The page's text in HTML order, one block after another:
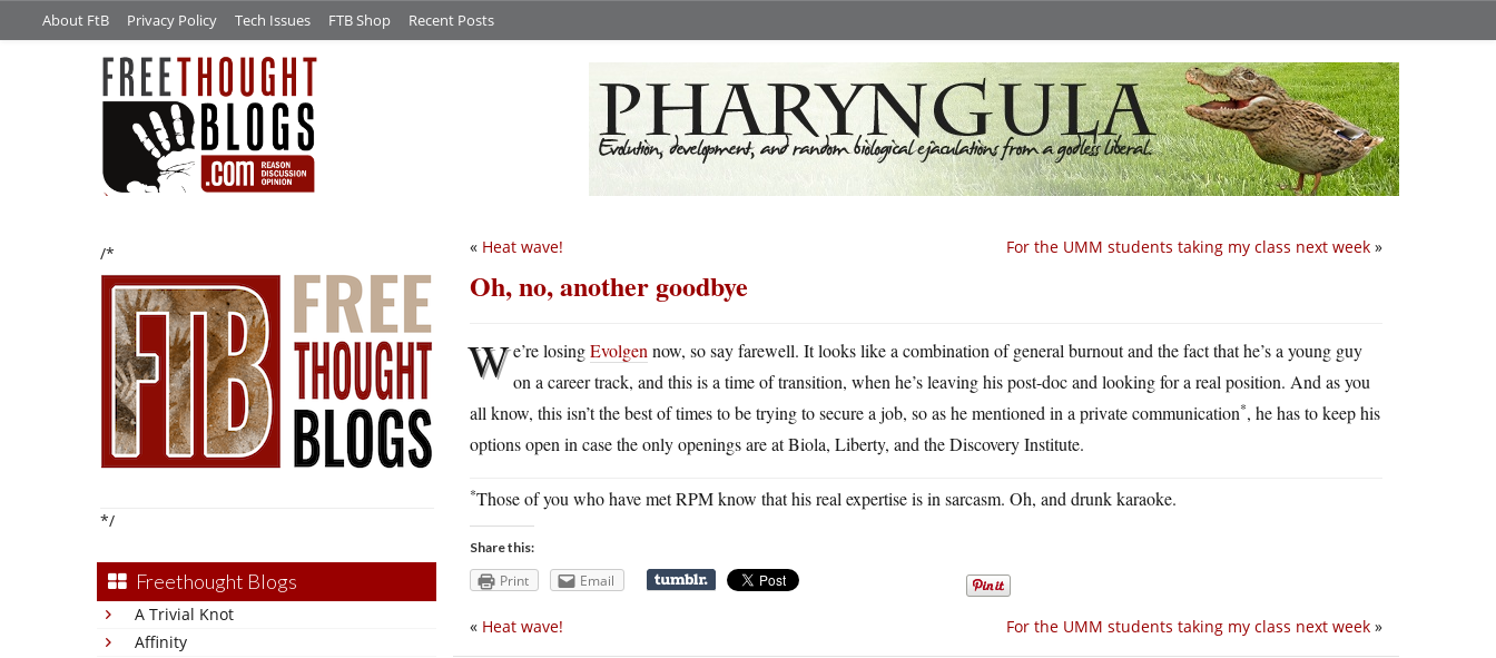
About FtB Privacy Policy Tech Issues FTB Shop Recent Posts
/*
*/
Freethought Blogs
A Trivial Knot
Affinity
For the UMM students taking my class next week »
« Heat wave!
Oh, no, another goodbye
We’re losingEvolgen now, so say farewell. It looks like a combination of general burnout and the fact that he’s a young guy
on a career track, and this is a time of transition, when he’s leaving his post-doc and looking for a real position. And as you
all know, this isn’t the best of times to be trying to secure a job, so as he mentioned in a private communication*, he has to keep his
options open in case the only openings are at Biola, Liberty, and the Discovery Institute.
*Those of you who have met RPM know that his real expertise is in sarcasm. Oh, and drunk karaoke.
Share this:
Print Email
For the UMM students taking my class next week »
« Heat wave!